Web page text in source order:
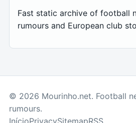
Fast static archive of football
rumours and European club
© 2026 Mourinho.net. Football
rumours.